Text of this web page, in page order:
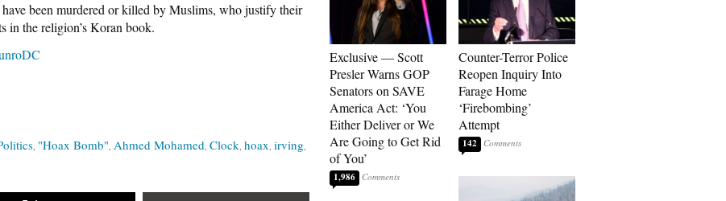
been murdered or killed by Muslims, who justify their
in the religion’s Koran book.
"Hoax Bomb" Ahmed Mohamed Clock hoax irving
Exclusive — Scott
Presler Warns GOP
Senators on SAVE
America Act: ‘You
Either Deliver or We
Are Going to Get Rid
of You’
1,986
Counter-Terror Police
Reopen Inquiry Into
Farage Home
‘Firebombing’
Attempt
142